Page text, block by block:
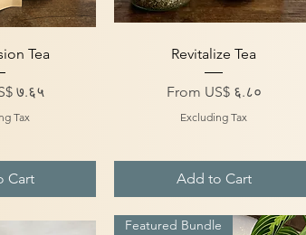
Tea
७.६५
Tax
Cart
Quick View
Revitalize Tea
From US$ ६.८०
Sale Price
Excluding Tax
Add to Cart
Featured Bundle